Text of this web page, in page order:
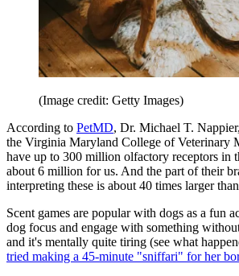
(Image credit: Getty Images)
According to PetMD, Dr. Michael T.
the Virginia Maryland College of Veterinary
have up to 300 million olfactory receptors in
about 6 million for us. And the part of their
interpreting these is about 40 times larger
Scent games are popular with dogs as a fun
dog focus and engage with something
and it's mentally quite tiring (see what
tried making a 45-minute "sniffari" for her